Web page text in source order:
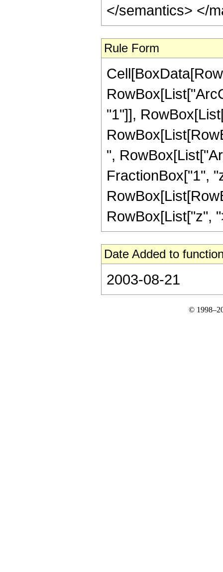
</semantics> </
Rule Form
"1"]],
",
FractionBox["1",
RowBox[List["z",
Date Added to
2003-08-21